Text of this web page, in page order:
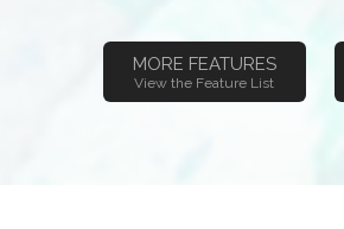
MORE FEATURES
View the Feature List